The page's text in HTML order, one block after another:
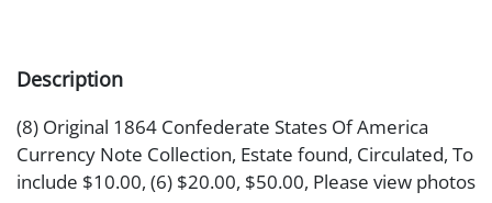
Description
(8) Original 1864 Confederate States Of America
Currency Note Collection, Estate found, Circulated, To
include $10.00, (6) $20.00, $50.00, Please view photos